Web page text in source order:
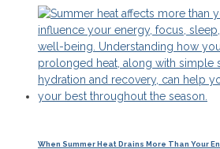
When Summer Heat Drains More Than Your